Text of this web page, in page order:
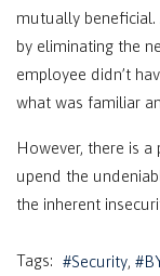
mutually
by eliminating the
employee didn’t
what was familiar
However, there is
upend the
the inherent
Tags: Security